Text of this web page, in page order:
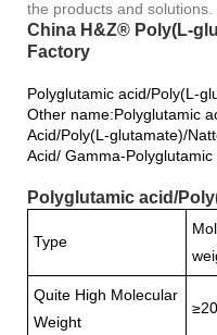
the products and solutions.
China H&Z® Poly(L-
Factory
Polyglutamic acid/Poly(L-
Other name:Polyglutamic
Acid/Poly(L-glutamate)/
Acid/ Gamma-Polyglutamic
Polyglutamic acid/
Type
Quite High Molecular
Weight